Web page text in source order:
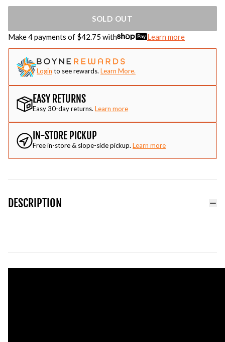
SOLD OUT
Make 4 payments of $42.75 with Learn more
Login to see rewards. Learn More.
EASY RETURNS
Easy 30-day returns. Learn more
IN-STORE PICKUP
Free in-store & slope-side pickup. Learn more
DESCRIPTION